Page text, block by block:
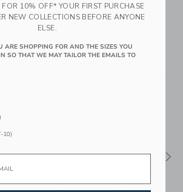
STYLES
FOR YOU
FOR 10% OFF* YOUR FIRST PURCHASE
NEW COLLECTIONS BEFORE ANYONE
ELSE.
ARE SHOPPING FOR AND THE SIZES YOU
SO THAT WE MAY TAILOR THE EMAILS TO
10)